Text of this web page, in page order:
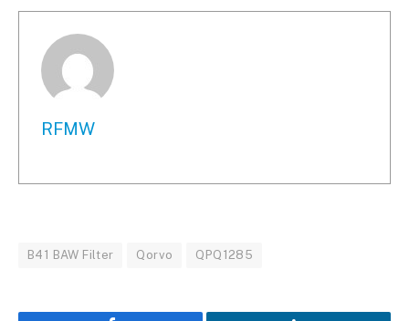
RFMW
B41 BAW Filter Qorvo QPQ1285